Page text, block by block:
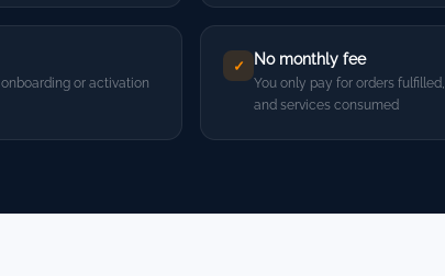
or activation
✓ No monthly fee
You only pay for orders
and services consumed